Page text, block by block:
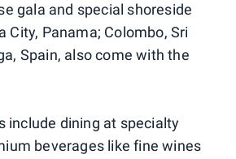
gala and special shoreside
City, Panama; Colombo, Sri
Spain, also come with the
include dining at specialty
beverages like fine wines